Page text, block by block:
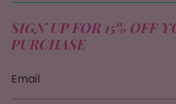
SIGN UP FOR 15% OFF
PURCHASE